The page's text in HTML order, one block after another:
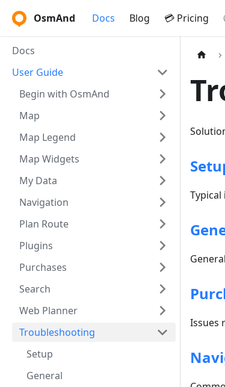
OsmAnd Docs Blog 💳 Pricing
Docs
User Guide
Begin with OsmAnd
Map
Map Legend
Map Widgets
My Data
Navigation
Plan Route
Plugins
Purchases
Search
Web Planner
Troubleshooting
Setup
General
Issues